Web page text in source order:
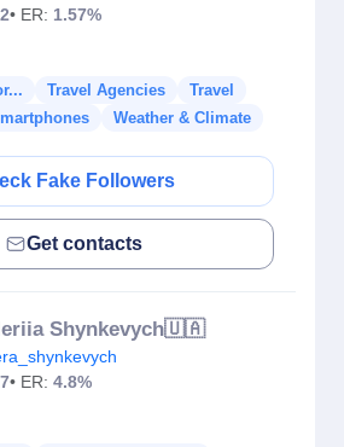
• ER: 1.57%
Travel Agencies
Travel
Weather & Climate
Fake Followers
Get contacts
Shynkevych🇺🇦
• ER: 4.8%